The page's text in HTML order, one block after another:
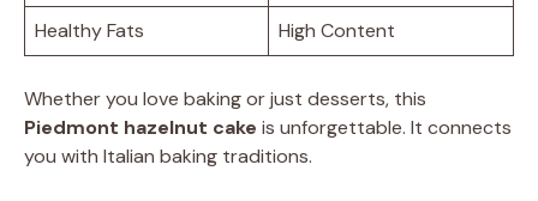
Healthy Fats
High Content
Whether you love baking or just desserts, this
Piedmont hazelnut cake is unforgettable. It connects
you with Italian baking traditions.